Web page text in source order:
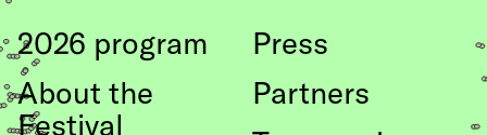
2026 program
About the
Festival
Press
Partners